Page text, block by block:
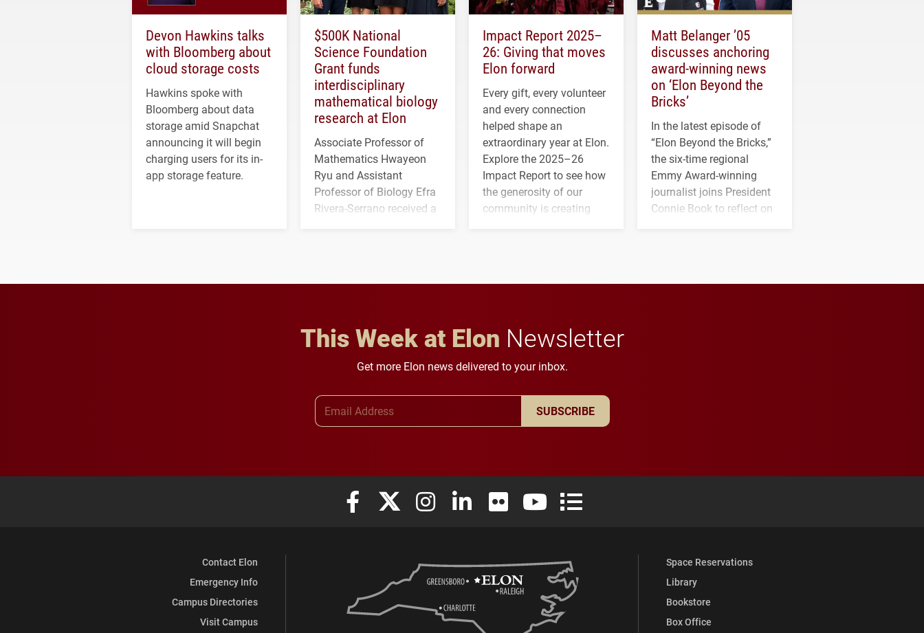
Devon Hawkins talks
with Bloomberg about
cloud storage costs
Hawkins spoke with
Bloomberg about data
storage amid Snapchat
announcing it will begin
charging users for its in-
app storage feature.
$500K National
Science Foundation
Grant funds
interdisciplinary
mathematical biology
research at Elon
Associate Professor of
Mathematics Hwayeon
Ryu and Assistant
Professor of Biology Efra
Rivera-Serrano received a
Impact Report 2025–
26: Giving that moves
Elon forward
Every gift, every volunteer
and every connection
helped shape an
extraordinary year at Elon.
Explore the 2025–26
Impact Report to see how
the generosity of our
community is creating
Matt Belanger ’05
discusses anchoring
award-winning news
on ‘Elon Beyond the
Bricks’
In the latest episode of
“Elon Beyond the Bricks,”
the six-time regional
Emmy Award-winning
journalist joins President
Connie Book to reflect on
This Week at Elon Newsletter
Get more Elon news delivered to your inbox.
SUBSCRIBE
Elon University Facebook
Elon University X (formerly Twitter)
Elon University Instagram
Elon University LinkedIn
Elon University FlickrElon University YouTube
Elon University Full Social Media List
Contact Elon
Emergency Info
Campus Directories
Visit Campus
Space Reservations
Library
Bookstore
Box Office